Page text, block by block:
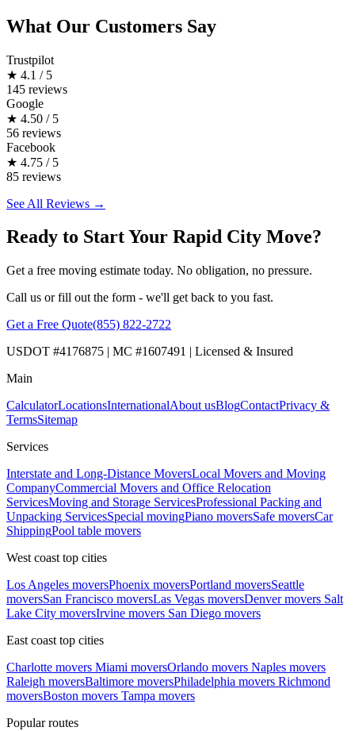
What Our Customers Say
Trustpilot
★ 4.1 / 5
145 reviews
Google
★ 4.50 / 5
56 reviews
Facebook
★ 4.75 / 5
85 reviews
See All Reviews →
Ready to Start Your Rapid City Move?
Get a free moving estimate today. No obligation, no pressure.
Call us or fill out the form - we'll get back to you fast.
Get a Free Quote(855) 822-2722
USDOT #4176875 | MC #1607491 | Licensed & Insured
Main
CalculatorLocationsInternationalAbout usBlogContactPrivacy &
TermsSitemap
Services
Interstate and Long-Distance MoversLocal Movers and Moving
CompanyCommercial Movers and Office Relocation
ServicesMoving and Storage ServicesProfessional Packing and
Unpacking ServicesSpecial movingPiano moversSafe moversCar
ShippingPool table movers
West coast top cities
Los Angeles moversPhoenix moversPortland moversSeattle
moversSan Francisco moversLas Vegas moversDenver movers Salt
Lake City moversIrvine movers San Diego movers
East coast top cities
Charlotte movers Miami moversOrlando movers Naples movers
Raleigh moversBaltimore moversPhiladelphia movers Richmond
moversBoston movers Tampa movers
Popular routes